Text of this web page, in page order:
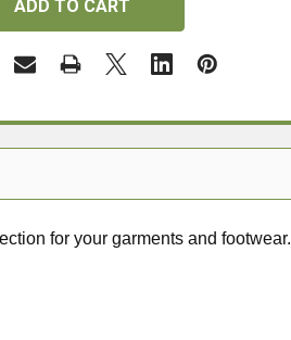
for your garments and footwear.